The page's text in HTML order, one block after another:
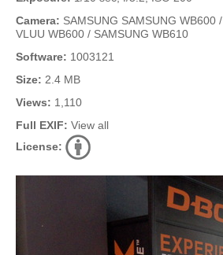
Camera: SAMSUNG SAMSUNG WB600 /
VLUU WB600 / SAMSUNG WB610
Software: 1003121
Size: 2.4 MB
Views: 1,110
Full EXIF: View all
License: